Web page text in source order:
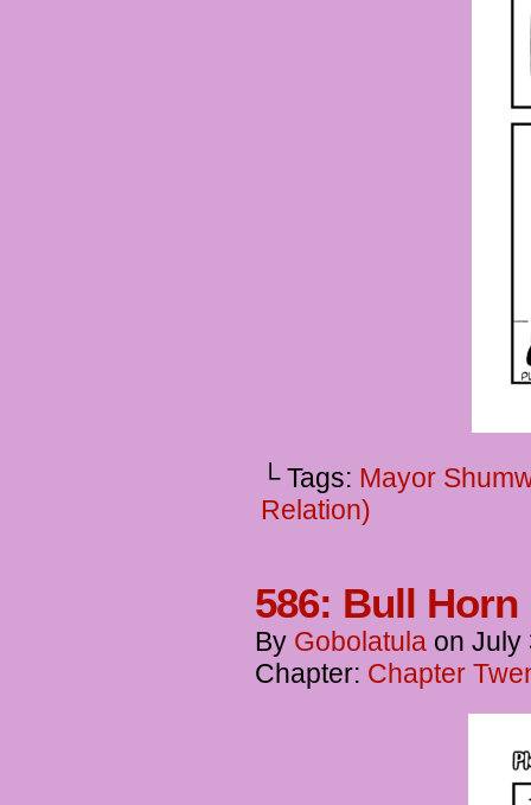
└ Tags: Mayor
Relation)
586: Bull Horn
By Gobolatula on July
Chapter: Chapter